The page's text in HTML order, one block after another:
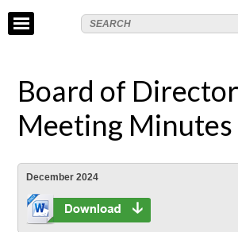
Board of
Meeting Minutes
December 2024